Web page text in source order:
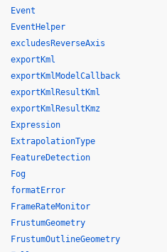
Event
EventHelper
excludesReverseAxis
exportKml
exportKmlModelCallback
exportKmlResultKml
exportKmlResultKmz
Expression
ExtrapolationType
FeatureDetection
Fog
formatError
FrameRateMonitor
FrustumGeometry
FrustumOutlineGeometry